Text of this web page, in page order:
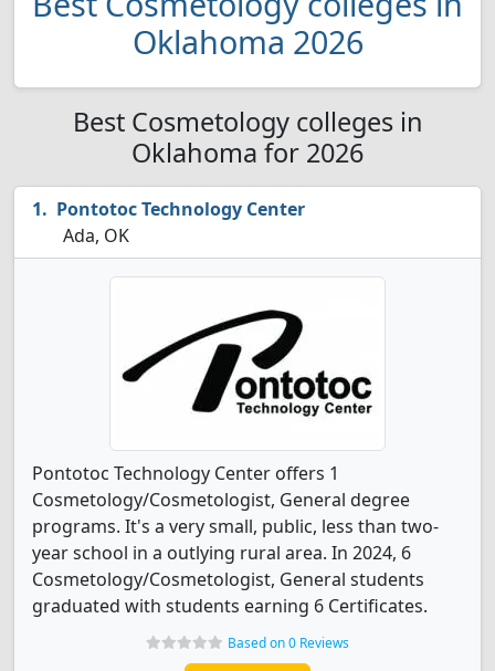
Oklahoma 2026
Best Cosmetology colleges in
Oklahoma for 2026
Pontotoc Technology Center
Ada, OK
Pontotoc Technology Center offers 1
Cosmetology/Cosmetologist, General degree
programs. It's a very small, public, less than two-
year school in a outlying rural area. In 2024, 6
Cosmetology/Cosmetologist, General students
graduated with students earning 6 Certificates.
Based on 0 Reviews